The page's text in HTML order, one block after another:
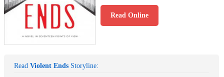
Read Online
Read Violent Ends Storyline: